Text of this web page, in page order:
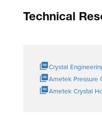
Technical
Crystal
Ametek Pressure
Ametek Crystal